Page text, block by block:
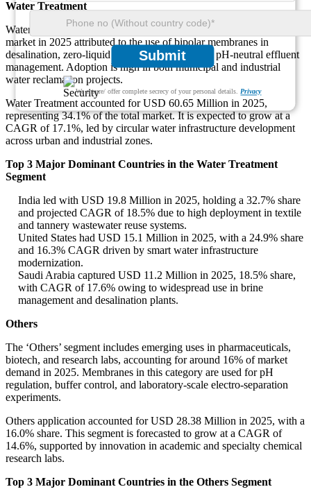
Submit
We ensure/ offer complete secrecy of your personal details. Privacy
Water Treatment
Water Treatment is the fastest-growing application, with 34% of the
market in 2025 attributed to the use of bipolar membranes in
desalination, zero-liquid discharge systems, and pH-neutral effluent
management. Adoption is high in both municipal and industrial
water reclamation projects.
Water Treatment accounted for USD 60.65 Million in 2025,
representing 34.1% of the total market. It is expected to grow at a
CAGR of 17.1%, led by circular water infrastructure development
across urban and industrial zones.
Top 3 Major Dominant Countries in the Water Treatment
Segment
India led with USD 19.8 Million in 2025, holding a 32.7% share
and projected CAGR of 18.5% due to high deployment in textile
and tannery wastewater reuse systems.
United States had USD 15.1 Million in 2025, with a 24.9% share
and 16.3% CAGR driven by smart water infrastructure
modernization.
Saudi Arabia captured USD 11.2 Million in 2025, 18.5% share,
with CAGR of 17.6% owing to widespread use in brine
management and desalination plants.
Others
The ‘Others’ segment includes emerging uses in pharmaceuticals,
biotech, and research labs, accounting for around 16% of market
demand in 2025. Membranes in this category are used for pH
regulation, buffer control, and laboratory-scale electro-separation
experiments.
Others application accounted for USD 28.38 Million in 2025, with a
16.0% share. This segment is forecasted to grow at a CAGR of
14.6%, supported by innovation in academic and specialty chemical
research labs.
Top 3 Major Dominant Countries in the Others Segment